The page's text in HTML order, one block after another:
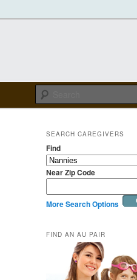
SEARCH CAREGIVERS
Find
Near Zip Code
More Search Options
FIND AN AU PAIR